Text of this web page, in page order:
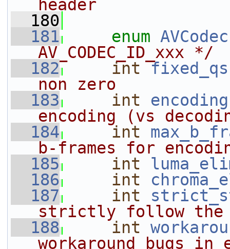
header
  180
  181
enum
AV_CODEC_ID_xxx */
  182
int
non zero
  183
int encoding
encoding (vs
  184
int
b-frames for
  185
int
  186
int
  187
int
strictly follow the
  188
int
workaround bugs in